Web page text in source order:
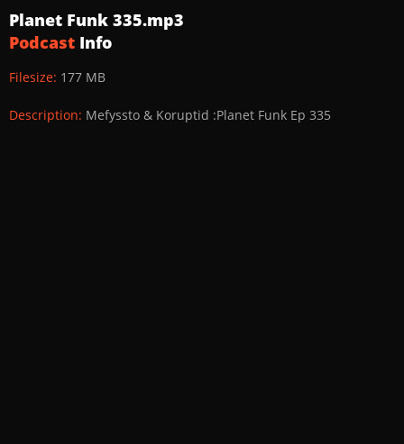
Planet Funk 335.mp3
Podcast Info
Filesize: 177 MB
Description: Mefyssto & Koruptid :Planet Funk Ep 335